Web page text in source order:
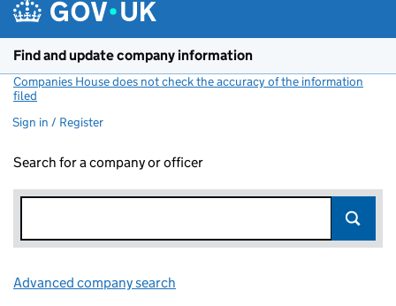
Find and update company information
Companies House does not check the accuracy of the information
filed
Sign in / Register
Search for a company or officer
Advanced company search